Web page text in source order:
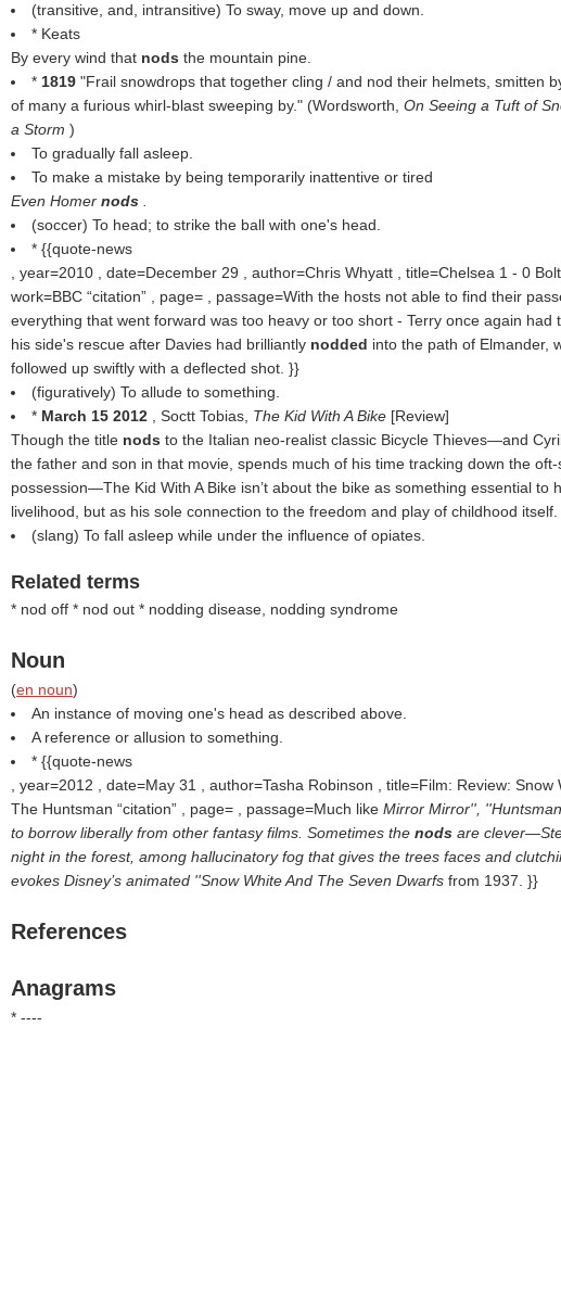
(transitive, and, intransitive) To sway, move up and down.
* Keats
By every wind that nods the mountain pine.
* 1819 "Frail snowdrops that together cling / and nod their helmets, smitten
of many a furious whirl-blast sweeping by." (Wordsworth, On Seeing a Tuft of
a Storm )
To gradually fall asleep.
To make a mistake by being temporarily inattentive or tired
Even Homer nods
(soccer) To head; to strike the ball with one's head.
* {{quote-news
, year=2010 , date=December 29 , author=Chris Whyatt , title=Chelsea 1 - 0
work=BBC citation
, page= , passage=With the hosts not able to find their
everything that went forward was too heavy or too short - Terry once again had
his side's rescue after Davies had brilliantly nodded into the path of Elmander,
followed up swiftly with a deflected shot. }}
(figuratively) To allude to something.
* March 15 2012 , Soctt Tobias, The Kid With A Bike [Review]
Though the title nods to the Italian neo-realist classic Bicycle Thieves—and
the father and son in that movie, spends much of his time tracking down the oft-
possession—The Kid With A Bike isn’t about the bike as something essential to
livelihood, but as his sole connection to the freedom and play of childhood itself.
(slang) To fall asleep while under the influence of opiates.
Related terms
* nod off * nod out * nodding disease, nodding syndrome
Noun
(en noun)
An instance of moving one's head as described above.
A reference or allusion to something.
* {{quote-news
, year=2012 , date=May 31 , author=Tasha Robinson , title=Film: Review: Snow
The Huntsman
citation , page= , passage=Much like Mirror Mirror'',
to borrow liberally from other fantasy films. Sometimes the nods are
night in the forest, among hallucinatory fog that gives the trees faces and
evokes Disney’s animated ''Snow White And The Seven Dwarfs from 1937. }}
References
Anagrams
* ----